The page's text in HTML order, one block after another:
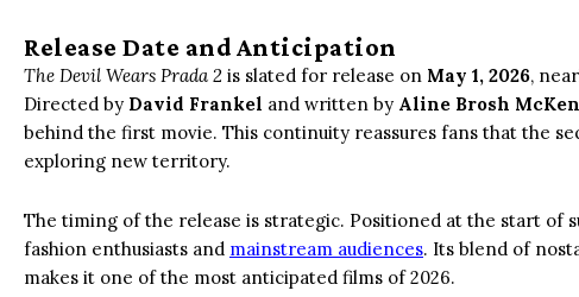
Release Date and Anticipation
The Devil Wears Prada 2 is slated for release on May 1, 2026,
Directed by David Frankel and written by Aline Brosh
behind the first movie. This continuity reassures fans that the
exploring new territory.
The timing of the release is strategic. Positioned at the start of
fashion enthusiasts and mainstream audiences. Its blend of
makes it one of the most anticipated films of 2026.